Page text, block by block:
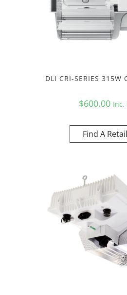
DLI CRI-SERIES 315W
$600.00 Inc.
Find A